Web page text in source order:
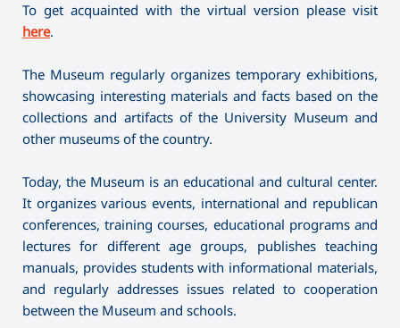
To get acquainted with the virtual version please visit
here.
The Museum regularly organizes temporary exhibitions,
showcasing interesting materials and facts based on the
collections and artifacts of the University Museum and
other museums of the country.
Today, the Museum is an educational and cultural center.
It organizes various events, international and republican
conferences, training courses, educational programs and
lectures for different age groups, publishes teaching
manuals, provides students with informational materials,
and regularly addresses issues related to cooperation
between the Museum and schools.